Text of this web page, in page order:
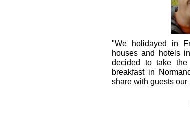
"We holidayed in
houses and hotels
decided to take
breakfast in
share with guests